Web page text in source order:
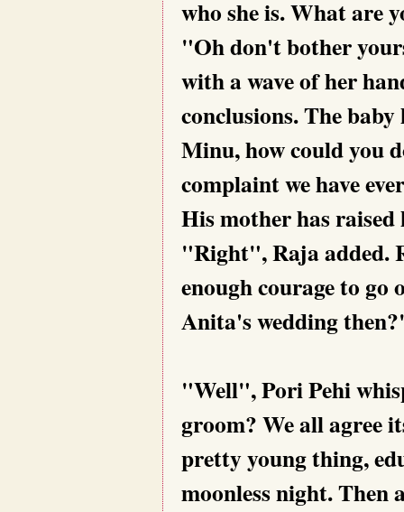
who she is. What are
"Oh don't bother
with a wave of her
conclusions. The
Minu, how could you
complaint we have
His mother has
"Right", Raja added.
enough courage to
Anita's wedding
"Well", Pori Pehi
groom? We all agree
pretty young thing,
moonless night. Then